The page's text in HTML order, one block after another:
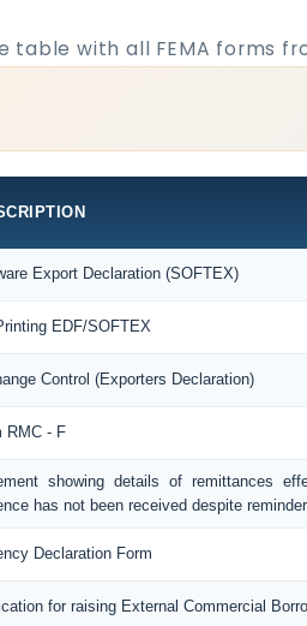
table with all FEMA forms
Export Declaration (SOFTEX)
EDF/SOFTEX
Control (Exporters Declaration)
RMC - F
showing details of remittances
has not been received despite
Declaration Form
for raising External Commercial